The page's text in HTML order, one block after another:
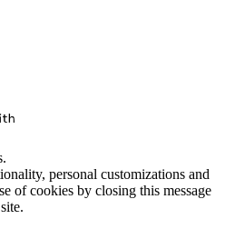
personal customizations and
of cookies by closing this message